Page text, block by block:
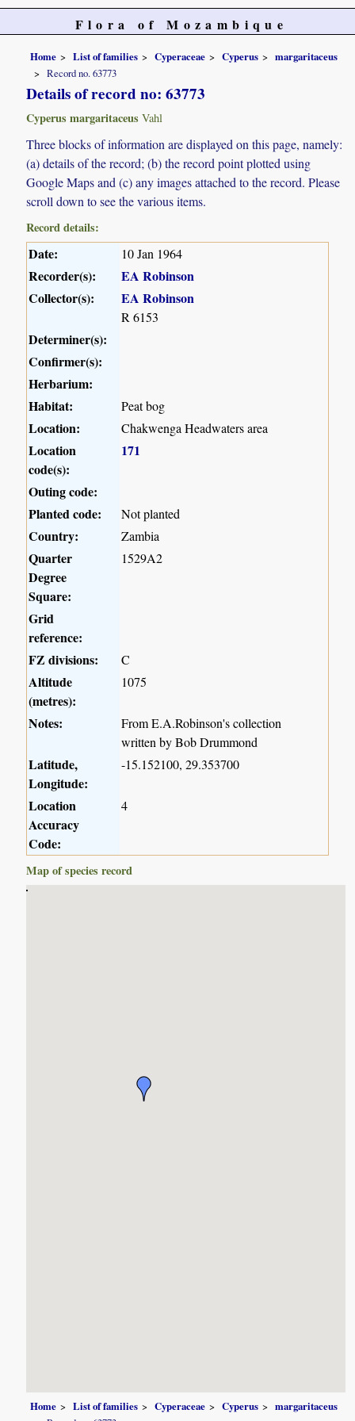
Flora of Mozambique
Home List of families Cyperaceae Cyperus
margaritaceus
Record no. 63773
Details of record no: 63773
Cyperus margaritaceus Vahl
Three blocks of information are displayed on this page, namely:
(a) details of the record; (b) the record point plotted using
Google Maps and (c) any images attached to the record. Please
scroll down to see the various items.
Record details:
Date: 10 Jan 1964
Recorder(s):
EA Robinson
Collector(s):
EA Robinson
R 6153
Determiner(s):
Confirmer(s):
Herbarium:
Habitat:
Peat bog
Location: Chakwenga Headwaters area
Location
code(s):
171
Outing code:
Planted code:
Not planted
Country: Zambia
Quarter
Degree
Square:
1529A2
Grid
reference:
FZ divisions:
C
Altitude
(metres):
1075
Notes:
From E.A.Robinson's collection
written by Bob Drummond
Latitude,
Longitude:
-15.152100, 29.353700
Location
Accuracy
Code:
4
Map of species record
Home List of families Cyperaceae Cyperus
margaritaceus